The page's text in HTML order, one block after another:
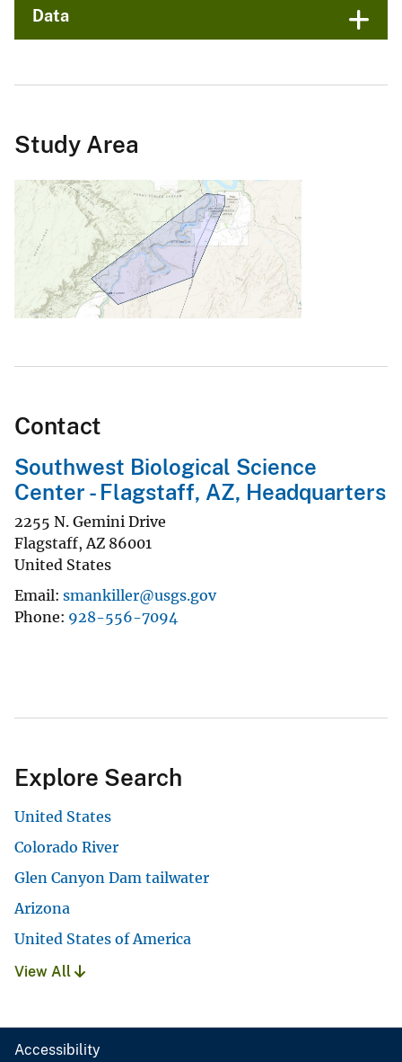
Data
Study Area
Contact
Southwest Biological Science
Center - Flagstaff, AZ, Headquarters
2255 N. Gemini Drive
Flagstaff,AZ 86001
United States
Email smankiller@usgs.gov
Phone 928-556-7094
Explore Search
United States
Colorado River
Glen Canyon Dam tailwater
Arizona
United States of America
View All
Accessibility